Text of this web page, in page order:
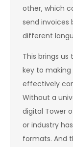
other, which
send invoices
different
This brings us
key to
effectively
Without a
digital Tower
or industry
formats. And